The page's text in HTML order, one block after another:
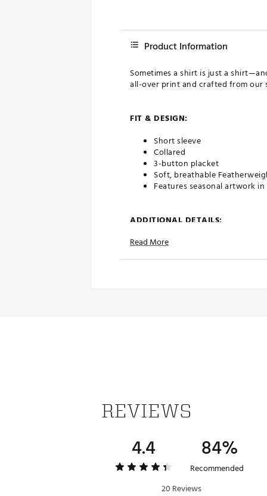
Product Information
Sometimes a shirt is just a
all-over print and crafted from our
FIT & DESIGN:
Short sleeve
Collared
3-button placket
Soft, breathable
Features seasonal artwork
ADDITIONAL DETAILS:
Brand :
Read More
REVIEWS
4.4 84%
Recommended
20 Reviews